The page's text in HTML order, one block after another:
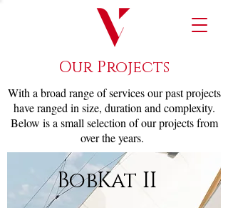
Our Projects
With a broad range of services our past projects
have ranged in size, duration and complexity.
Below is a small selection of our projects from
over the years.
BobKat II